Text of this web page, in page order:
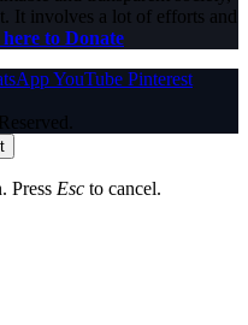
It involves a lot of efforts and
to Donate
YouTube Pinterest
Press Esc to cancel.